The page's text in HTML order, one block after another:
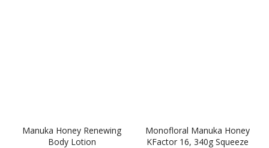
Manuka Honey Renewing
Body Lotion
Monofloral Manuka Honey
KFactor 16, 340g Squeeze